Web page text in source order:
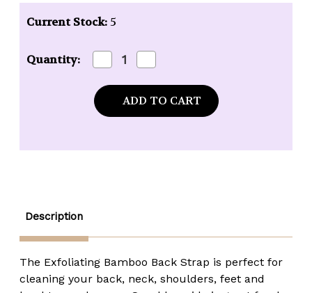
Current Stock:5
Quantity: Decrease
Quantity
of
Urbana
Prive
Strap
Quantity
of
Spa
Prive
Strap
Description
The Exfoliating Bamboo Back Strap is perfect for
cleaning your back, neck, shoulders, feet and